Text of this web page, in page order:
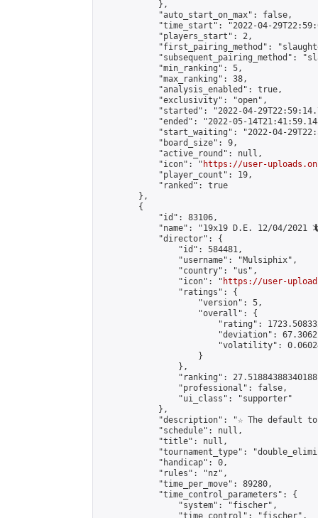
            },
            "auto_start_on_max": false,
"time_start": "2022-04-
            "players_start": 2,
"first_pairing_method":
"subsequent_pairing_method":
            "min_ranking": 5,
            "max_ranking": 38,
            "analysis_enabled": true,
            "exclusivity": "open",
"started": "2022-04-
"ended": "2022-05-
"start_waiting": "2022-04-
            "board_size": 9,
            "active_round": null,
            "icon": "
https://user-
            "player_count": 19,
            "ranked": true
        },
        {
            "id": 83106,
"name": "19x19 D.E. 12/04/2021
            "director": {
                "id": 584481,
                "username": "Mulsiphix",
                "country": "us",
                "icon": "
https://user-
                "ratings": {
                    "version": 5,
                    "overall": {
"rating":
"deviation":
"volatility":
                    }
                },
"ranking":
                "professional": false,
                "ui_class": "supporter"
            },
"description": "☆ The default
            "schedule": null,
            "title": null,
"tournament_type":
            "handicap": 0,
            "rules": "nz",
            "time_per_move": 89280,
            "time_control_parameters": {
                "system": "fischer",
                "time_control": "fischer",